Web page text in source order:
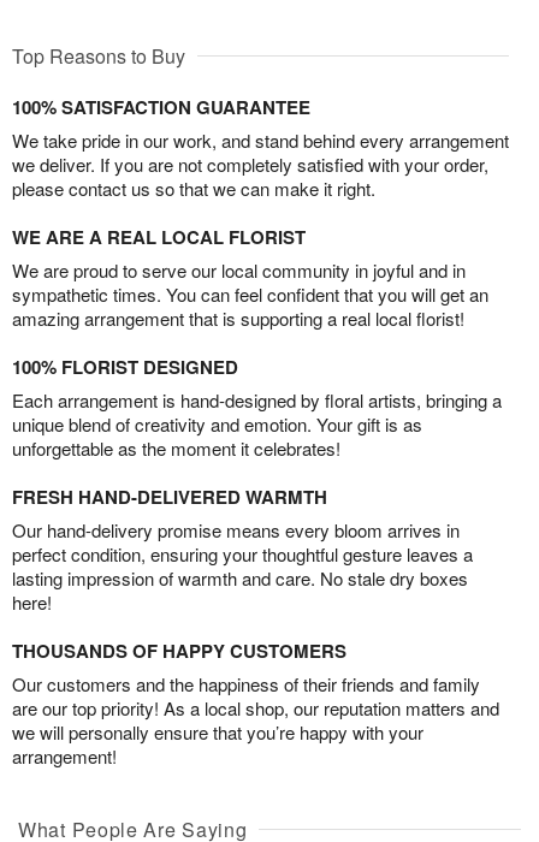
Top Reasons to Buy
100% SATISFACTION GUARANTEE
We take pride in our work, and stand behind every arrangement
we deliver. If you are not completely satisfied with your order,
please contact us so that we can make it right.
WE ARE A REAL LOCAL FLORIST
We are proud to serve our local community in joyful and in
sympathetic times. You can feel confident that you will get an
amazing arrangement that is supporting a real local florist!
100% FLORIST DESIGNED
Each arrangement is hand-designed by floral artists, bringing a
unique blend of creativity and emotion. Your gift is as
unforgettable as the moment it celebrates!
FRESH HAND-DELIVERED WARMTH
Our hand-delivery promise means every bloom arrives in
perfect condition, ensuring your thoughtful gesture leaves a
lasting impression of warmth and care. No stale dry boxes
here!
THOUSANDS OF HAPPY CUSTOMERS
Our customers and the happiness of their friends and family
are our top priority! As a local shop, our reputation matters and
we will personally ensure that you’re happy with your
arrangement!
What People Are Saying